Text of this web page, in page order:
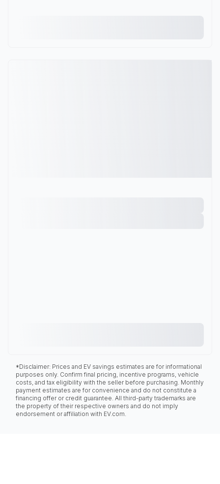
*Disclaimer: Prices and EV savings estimates are for informational
purposes only. Confirm final pricing, incentive programs, vehicle
costs, and tax eligibility with the seller before purchasing. Monthly
payment estimates are for convenience and do not constitute a
financing offer or credit guarantee. All third-party trademarks are
the property of their respective owners and do not imply
endorsement or affiliation with EV.com.